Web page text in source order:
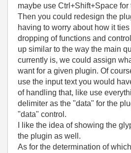
maybe use Ctrl+Shift+Space
Then you could redesign the
having to worry about how it
dropping of functions and
up similar to the way the main
currently is, we could assign
want for a given plugin. Of
use the input text you would
of handling that, like use
delimiter as the "data" for the
"data" control.
I like the idea of showing the
the plugin as well.
As for the determination of